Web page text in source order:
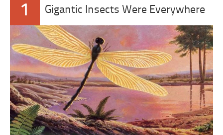
1 Gigantic Insects Were Everywhere